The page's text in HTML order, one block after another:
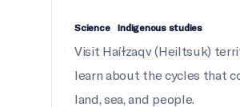
Science Indigenous studies
Visit Haíɫzaqv (Heiltsuk)
learn about the cycles that
land, sea, and people.